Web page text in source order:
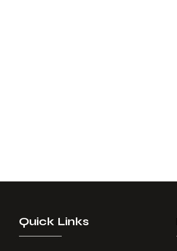
Quick Links